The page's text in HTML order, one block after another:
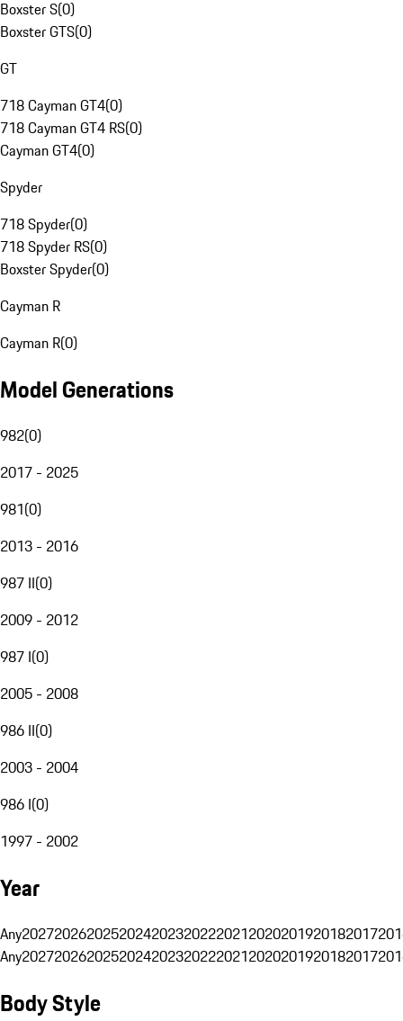
Boxster S(0)
Boxster GTS(0)
GT
718 Cayman GT4(0)
718 Cayman GT4 RS(0)
Cayman GT4(0)
Spyder
718 Spyder(0)
718 Spyder RS(0)
Boxster Spyder(0)
Cayman R
Cayman R(0)
Model Generations
982(0)
2017 - 2025
981(0)
2013 - 2016
987 II(0)
2009 - 2012
987 I(0)
2005 - 2008
986 II(0)
2003 - 2004
986 I(0)
1997 - 2002
Year
Any20272026202520242023202220212020201920182017
Any20272026202520242023202220212020201920182017
Body Style